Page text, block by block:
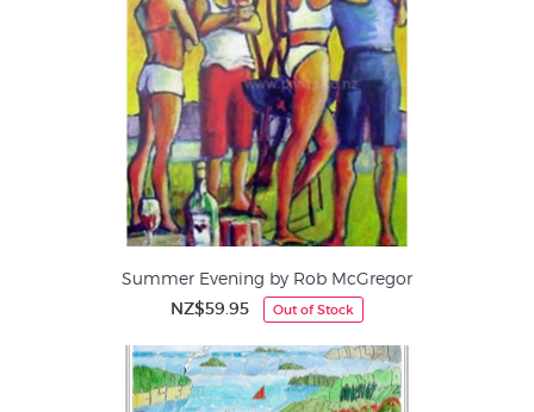
Summer Evening by Rob McGregor
NZ$59.95 Out of Stock